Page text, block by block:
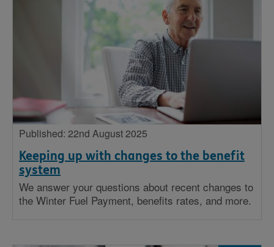
Keeping up with changes to the benefit
system
Published: 22nd August 2025
We answer your questions about recent changes to
the Winter Fuel Payment, benefits rates, and more.